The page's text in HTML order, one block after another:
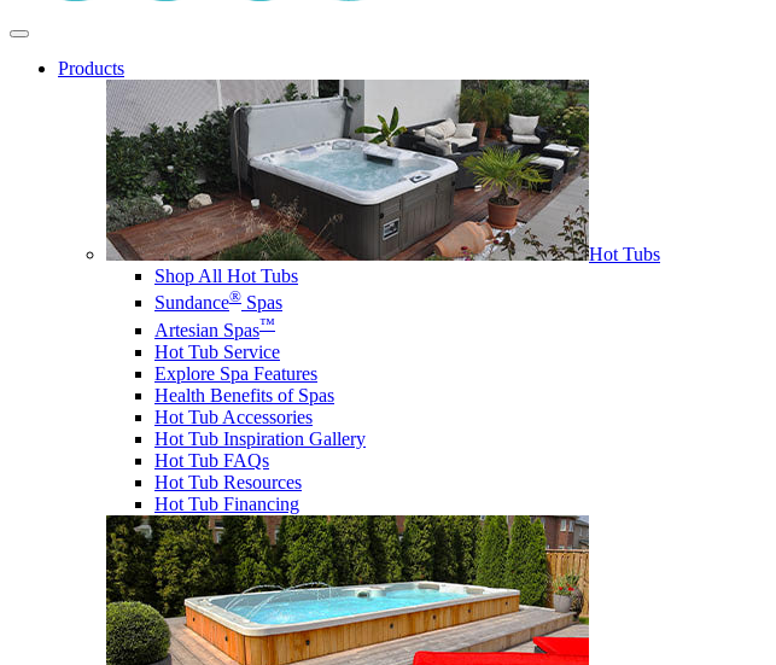
Products
Hot Tubs
Shop All Hot Tubs
Sundance® Spas
Artesian Spas™
Hot Tub Service
Explore Spa Features
Health Benefits of Spas
Hot Tub Accessories
Hot Tub Inspiration Gallery
Hot Tub FAQs
Hot Tub Resources
Hot Tub Financing